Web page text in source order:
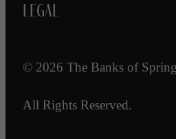
Legal
© 2026 The Banks of
All Rights Reserved.